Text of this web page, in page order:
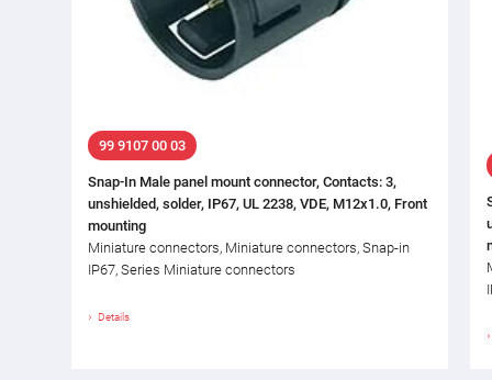
99 9107 00 03
Snap-In Male panel mount connector, Contacts: 3,
unshielded, solder, IP67, UL 2238, VDE, M12x1.0, Front
mounting
Miniature connectors, Miniature connectors, Snap-in
IP67, Series Miniature connectors
Details